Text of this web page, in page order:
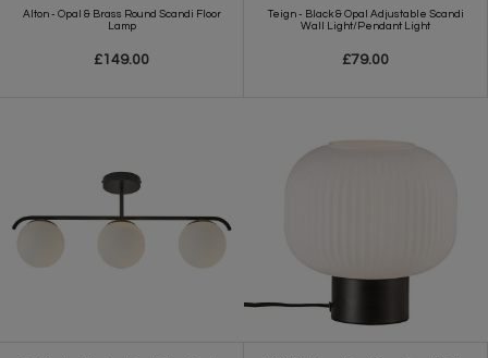
Alton - Opal & Brass Round Scandi Floor
Lamp
£149.00
Teign - Black & Opal Adjustable Scandi
Wall Light/Pendant Light
£79.00